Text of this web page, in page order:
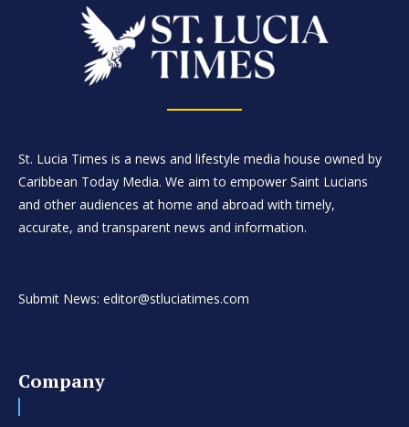
St. Lucia Times is a news and lifestyle media house owned by
Caribbean Today Media. We aim to empower Saint Lucians
and other audiences at home and abroad with timely,
accurate, and transparent news and information.
Submit News: editor@stluciatimes.com
Company